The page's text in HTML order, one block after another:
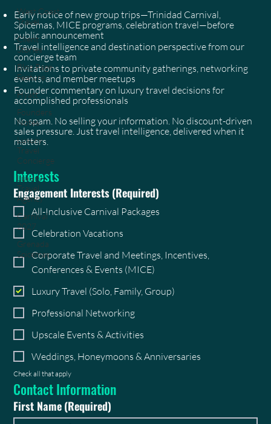
West Coast
Travel
Client
Stories
Blog Page
Feature
Hyatt
Founders
Notes
Luxury
Travel
Concierge
Luxury
Travel
Agency
Carnival
2027
Grenada
Spicemas
Early notice of new group trips—Trinidad Carnival,
Spicemas, MICE programs, celebration travel—before
public announcement
Travel intelligence and destination perspective from our
concierge team
Invitations to private community gatherings, networking
events, and member meetups
Founder commentary on luxury travel decisions for
accomplished professionals
No spam. No selling your information. No discount-driven
sales pressure. Just travel intelligence, delivered when it
matters.
Interests
Engagement Interests(Required)
All-Inclusive Carnival Packages
Celebration Vacations
Corporate Travel and Meetings, Incentives,
Conferences & Events (MICE)
Luxury Travel (Solo, Family, Group)
Professional Networking
Upscale Events & Activities
Weddings, Honeymoons & Anniversaries
Check all that apply
Contact Information
First Name(Required)